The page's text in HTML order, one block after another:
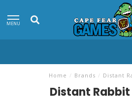
MENU
Home / Brands / Distant
Distant Rabbit